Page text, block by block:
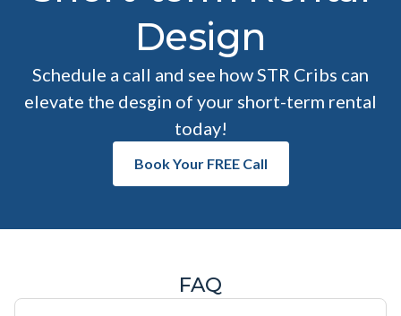
Design
Schedule a call and see how STR Cribs can
elevate the desgin of your short-term rental
today!
Book Your FREE Call
FAQ